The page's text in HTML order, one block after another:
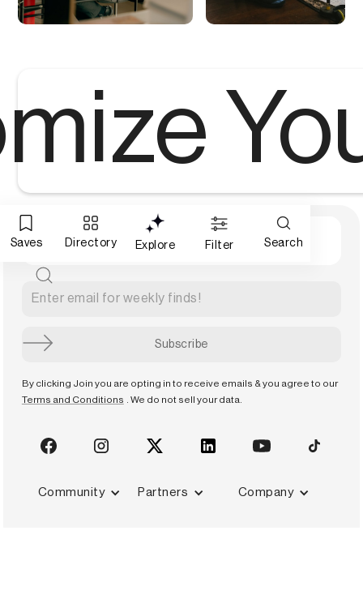
Saves Directory Explore Filter Search
By clicking Join you are opting in to receive emails & you agree to our
Terms and Conditions
. We do not sell your data.
Community Partners Company